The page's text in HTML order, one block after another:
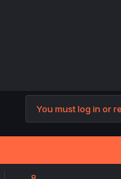
You must log in or